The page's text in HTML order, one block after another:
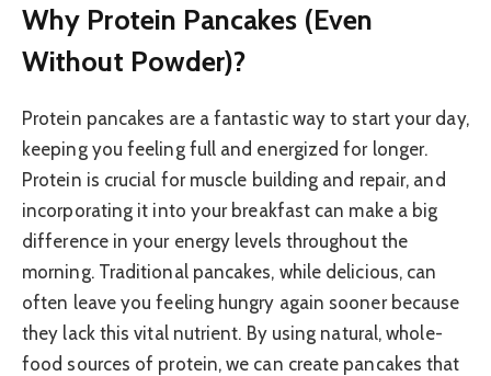
Why Protein Pancakes (Even
Without Powder)?
Protein pancakes are a fantastic way to start your day,
keeping you feeling full and energized for longer.
Protein is crucial for muscle building and repair, and
incorporating it into your breakfast can make a big
difference in your energy levels throughout the
morning. Traditional pancakes, while delicious, can
often leave you feeling hungry again sooner because
they lack this vital nutrient. By using natural, whole-
food sources of protein, we can create pancakes that